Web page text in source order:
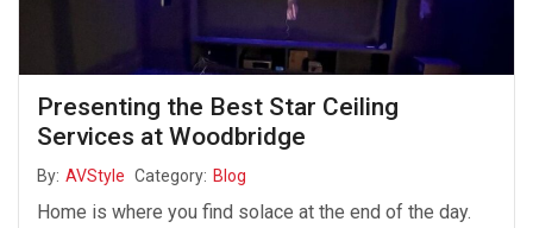
Presenting the Best Star Ceiling
Services at Woodbridge
By: AVStyle Category: Blog
Home is where you find solace at the end of the day.